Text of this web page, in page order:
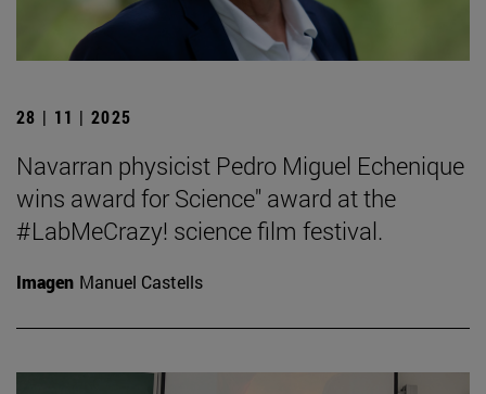
28 | 11 | 2025
Navarran physicist Pedro Miguel Echenique
wins award for Science" award at the
#LabMeCrazy! science film festival.
Imagen Manuel Castells